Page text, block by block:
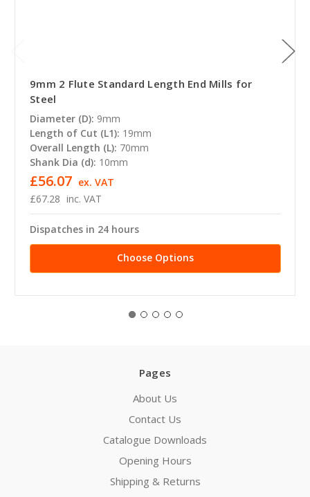
9mm 2 Flute Standard Length End Mills for
Steel
Diameter (D): 9mm
Length of Cut (L1): 19mm
Overall Length (L): 70mm
Shank Dia (d): 10mm
£67.28 inc. VAT
£56.07 ex. VAT
Dispatches in 24 hours
Choose Options
Pages
About Us
Contact Us
Catalogue Downloads
Opening Hours
Shipping & Returns